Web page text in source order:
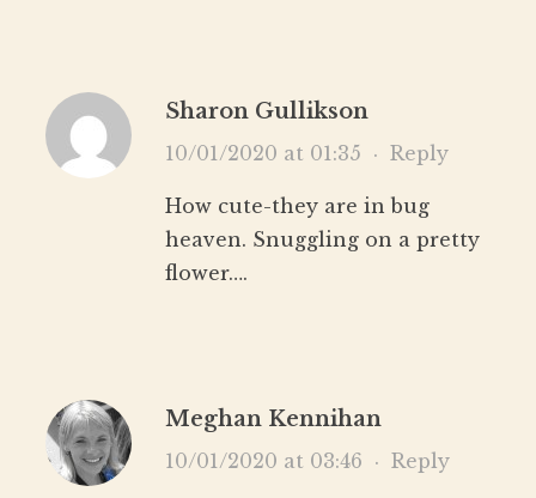
Sharon Gullikson
10/01/2020 at 01:35 · Reply
How cute-they are in bug
heaven. Snuggling on a pretty
flower….
Meghan Kennihan
10/01/2020 at 03:46 · Reply